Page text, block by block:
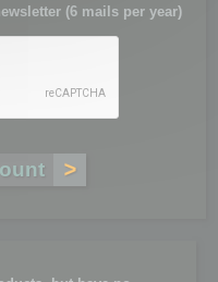
(6 mails per year)